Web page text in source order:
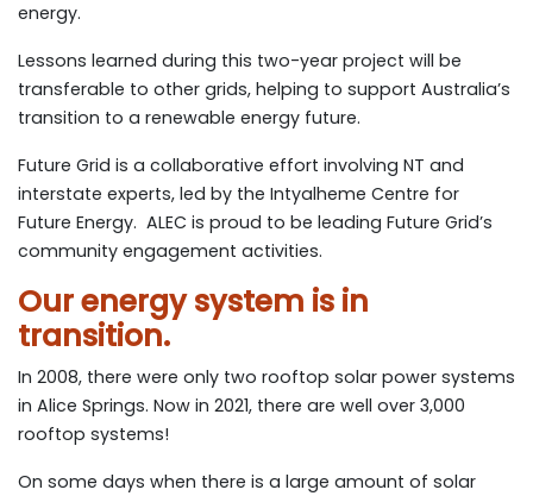
energy.
Lessons learned during this two-year project will be
transferable to other grids, helping to support Australia’s
transition to a renewable energy future.
Future Grid is a collaborative effort involving NT and
interstate experts, led by the Intyalheme Centre for
Future Energy. ALEC is proud to be leading Future Grid’s
community engagement activities.
Our energy system is in
transition.
In 2008, there were only two rooftop solar power systems
in Alice Springs. Now in 2021, there are well over 3,000
rooftop systems!
On some days when there is a large amount of solar